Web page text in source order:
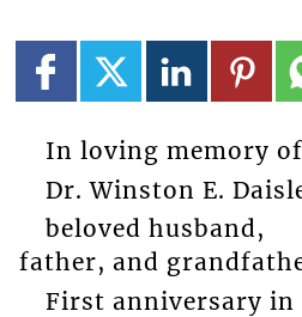
In loving memory of
Dr. Winston E.
beloved husband,
father, and
First anniversary in